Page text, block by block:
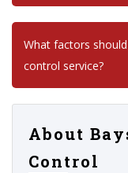
What factors
control service?
About
Control